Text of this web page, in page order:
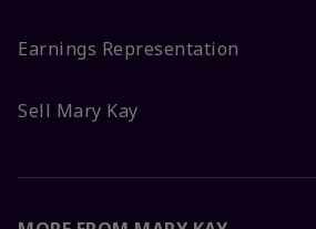
Earnings Representation
Sell Mary Kay